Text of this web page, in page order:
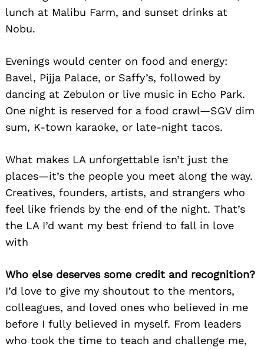
lunch at Malibu Farm, and sunset drinks at
Nobu.
Evenings would center on food and energy:
Bavel, Pijja Palace, or Saffy’s, followed by
dancing at Zebulon or live music in Echo Park.
One night is reserved for a food crawl—SGV dim
sum, K-town karaoke, or late-night tacos.
What makes LA unforgettable isn’t just the
places—it’s the people you meet along the way.
Creatives, founders, artists, and strangers who
feel like friends by the end of the night. That’s
the LA I’d want my best friend to fall in love
with
Who else deserves some credit and recognition?
I’d love to give my shoutout to the mentors,
colleagues, and loved ones who believed in me
before I fully believed in myself. From leaders
who took the time to teach and challenge me,